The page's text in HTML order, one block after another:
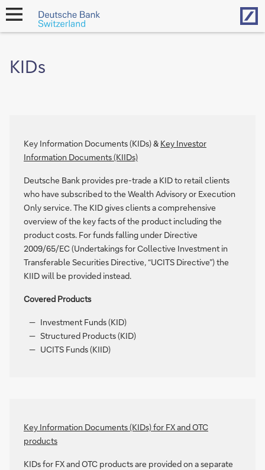
open
navigation
KIDs
Key Information Documents (KIDs) & Key Investor
Information Documents (KIIDs)
Deutsche Bank provides pre-trade a KID to retail clients
who have subscribed to the Wealth Advisory or Execution
Only service. The KID gives clients a comprehensive
overview of the key facts of the product including the
product costs. For funds falling under Directive
2009/65/EC (Undertakings for Collective Investment in
Transferable Securities Directive, “UCITS Directive”) the
KIID will be provided instead.
Covered Products
Investment Funds (KID)
Structured Products (KID)
UCITS Funds (KIID)
Key Information Documents (KIDs) for FX and OTC
products
KIDs for FX and OTC products are provided on a separate